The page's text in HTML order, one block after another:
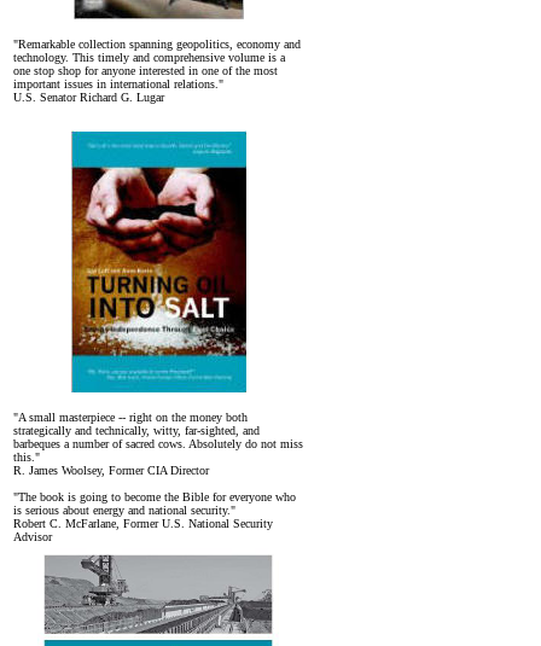
"Remarkable collection spanning geopolitics, economy and
technology. This timely and comprehensive volume is a
one stop shop for anyone interested in one of the most
important issues in international relations."
U.S. Senator Richard G. Lugar
"A small masterpiece -- right on the money both
strategically and technically, witty, far-sighted, and
barbeques a number of sacred cows. Absolutely do not miss
this."
R. James Woolsey, Former CIA Director
"The book is going to become the Bible for everyone who
is serious about energy and national security."
Robert C. McFarlane, Former U.S. National Security
Advisor